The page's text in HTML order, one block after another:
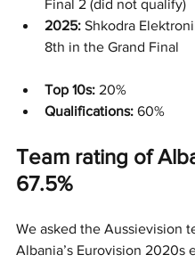
Final 2 (did not qualify)
2025: Shkodra
8th in the Grand Final
Top 10s: 20%
Qualifications: 60%
Team rating of
67.5%
We asked the Aussievision
Albania’s Eurovision 2020s